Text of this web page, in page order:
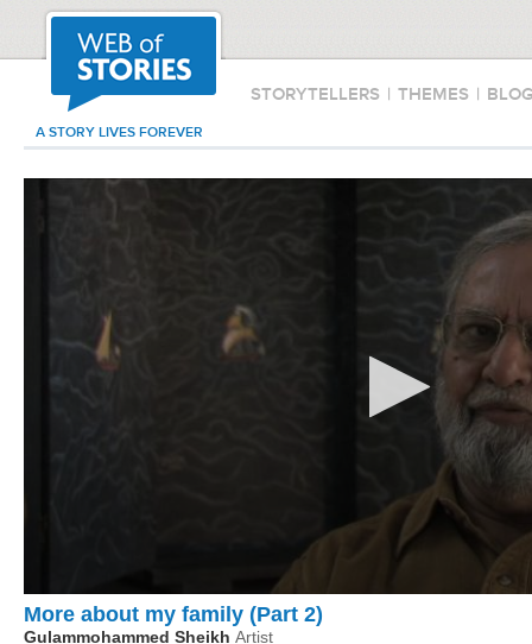
STORYTELLERS | THEMES |
A STORY LIVES FOREVER
More about my family (Part 2)
Gulammohammed Sheikh Artist